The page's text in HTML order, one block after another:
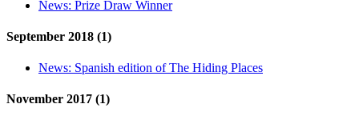
News: Prize Draw Winner
September 2018 (1)
News: Spanish edition of The Hiding Places
November 2017 (1)